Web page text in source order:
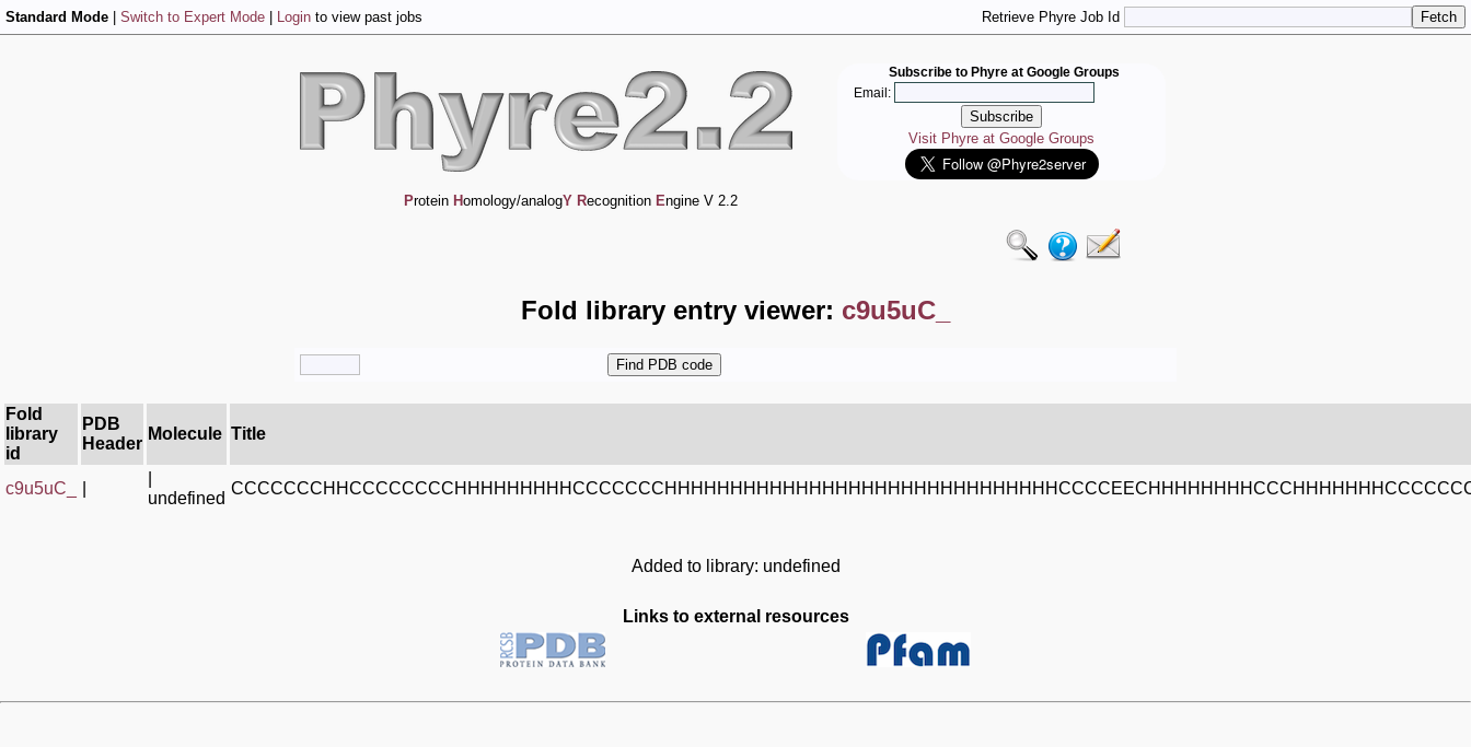
Standard Mode Switch to Expert Mode Login to view past jobs Retrieve Phyre Job Id
Subscribe to Phyre at Google Groups
Email:
Visit Phyre at Google Groups
Protein Homology/analogY Recognition Engine V 2.2
Fold library entry viewer: c9u5uC_
Fold
library
id
PDB
Header
Molecule Title
c9u5uC_
undefined
Added to library: undefined
Links to external resources